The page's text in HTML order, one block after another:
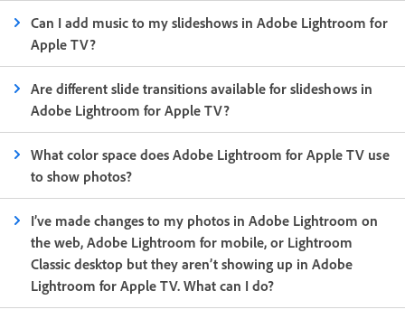
Can I add music to my slideshows in Adobe Lightroom for
Apple TV?
Are different slide transitions available for slideshows in
Adobe Lightroom for Apple TV?
What color space does Adobe Lightroom for Apple TV use
to show photos?
I’ve made changes to my photos in Adobe Lightroom on
the web, Adobe Lightroom for mobile, or Lightroom
Classic desktop but they aren’t showing up in Adobe
Lightroom for Apple TV. What can I do?